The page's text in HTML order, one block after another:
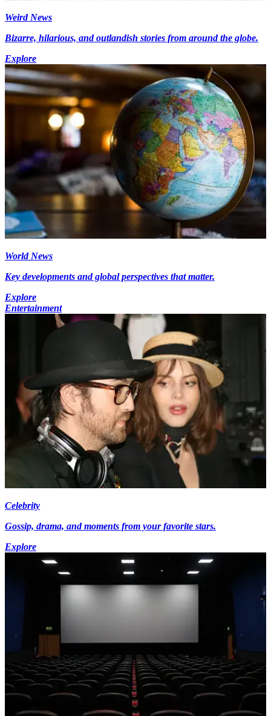
Weird News
Bizarre, hilarious, and outlandish stories from around the globe.
Explore
World News
Key developments and global perspectives that matter.
Explore
Entertainment
Celebrity
Gossip, drama, and moments from your favorite stars.
Explore